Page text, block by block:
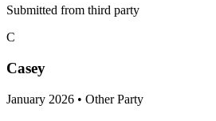
Submitted from third party
C
Casey
January 2026 • Other Party